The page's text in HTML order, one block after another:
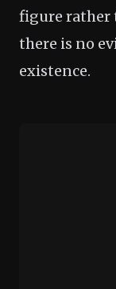
figure rather
there is no
existence.